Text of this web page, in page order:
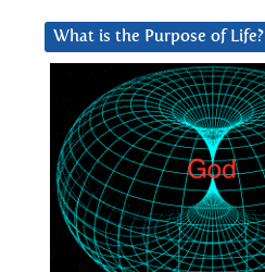
What is the Purpose of Life?